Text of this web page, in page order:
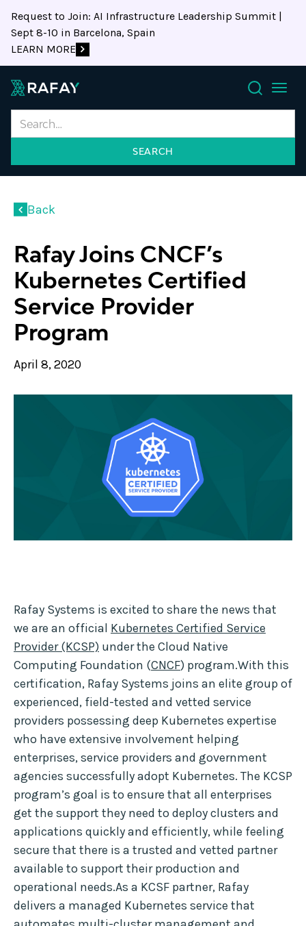
Request to Join: AI Infrastructure Leadership Summit |
Sept 8-10 in Barcelona, Spain
LEARN MORE
Search
Back
Rafay Joins CNCF’s
Kubernetes Certified
Service Provider
Program
April 8, 2020
Rafay Systems is excited to share the news that
we are an official Kubernetes Certified Service
Provider (KCSP) under the Cloud Native
Computing Foundation (CNCF) program.With this
certification, Rafay Systems joins an elite group of
experienced, field-tested and vetted service
providers possessing deep Kubernetes expertise
who have extensive involvement helping
enterprises, service providers and government
agencies successfully adopt Kubernetes. The KCSP
program’s goal is to ensure that all enterprises
get the support they need to deploy clusters and
applications quickly and efficiently, while feeling
secure that there is a trusted and vetted partner
available to support their production and
operational needs.As a KCSF partner, Rafay
delivers a managed Kubernetes service that